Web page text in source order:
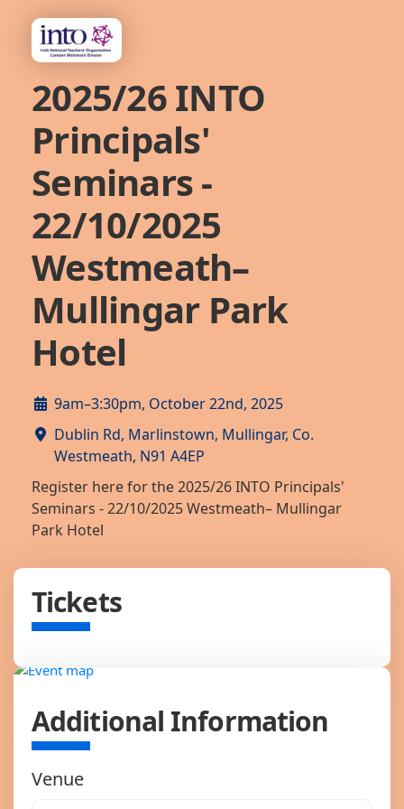
2025/26 INTO
Principals'
Seminars -
22/10/2025
Westmeath–
Mullingar Park
Hotel
9am–3:30pm, October 22nd, 2025
Dublin Rd, Marlinstown, Mullingar, Co.
Westmeath, N91 A4EP
Register here for the 2025/26 INTO Principals'
Seminars - 22/10/2025 Westmeath– Mullingar
Park Hotel
Tickets
Additional Information
Venue